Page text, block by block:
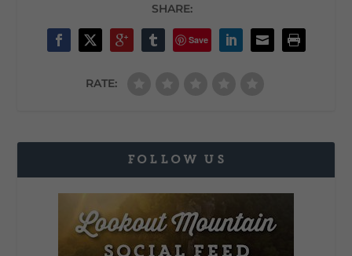
SHARE:
Save
RATE:
FOLLOW US